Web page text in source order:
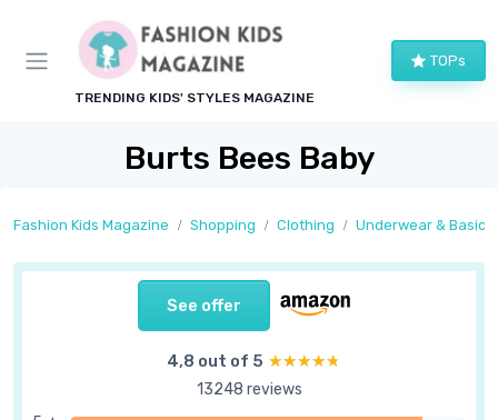
TRENDING KIDS' STYLES MAGAZINE
TOPs
Burts Bees Baby
Fashion Kids Magazine Shopping Clothing Underwear & Basics
See offer
4,8 out of 5 ★★★★★
★★★★★
13248 reviews